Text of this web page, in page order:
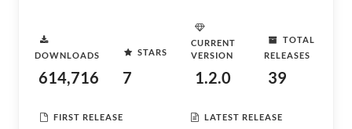
DOWNLOADS
614,716
STARS
7
CURRENT
VERSION
1.2.0
TOTAL
RELEASES
39
FIRST RELEASE LATEST RELEASE